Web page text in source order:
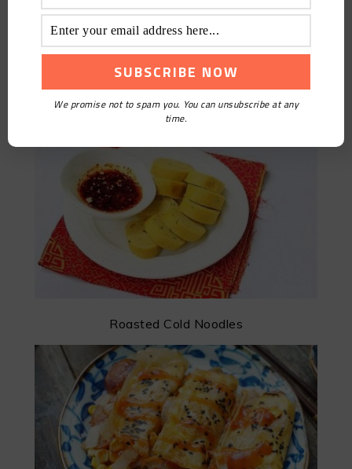
Steamed Meat Rolls
Roasted Cold Noodles
We promise not to spam you. You can unsubscribe at any
time.